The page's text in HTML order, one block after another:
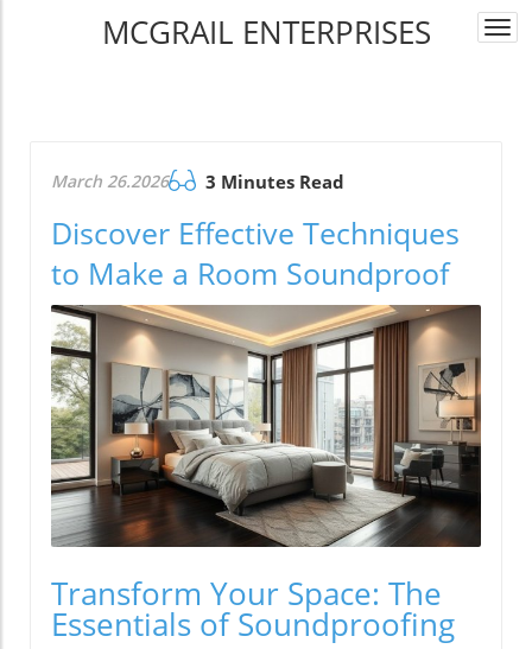
MCGRAIL ENTERPRISES
March 26.2026 3 Minutes Read
Discover Effective Techniques
to Make a Room Soundproof
Transform Your Space: The
Essentials of Soundproofing